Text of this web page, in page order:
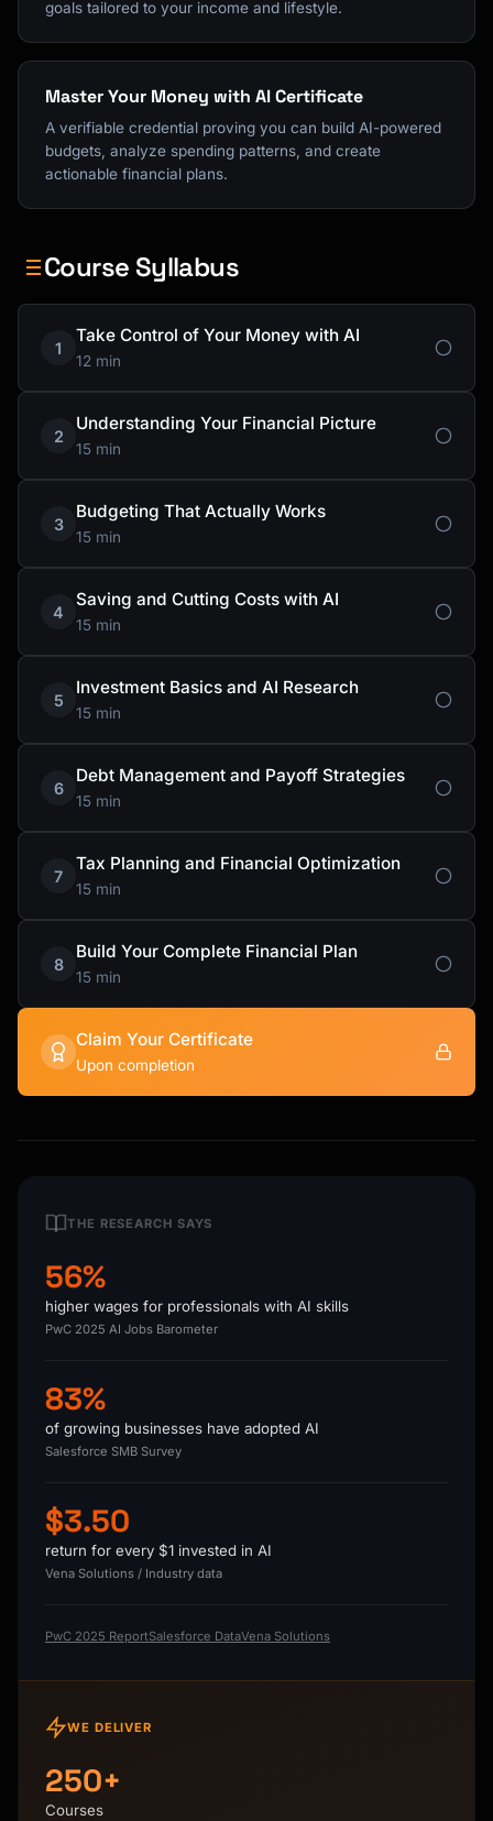
goals tailored to your income and lifestyle.
Master Your Money with AI Certificate
A verifiable credential proving you can build AI-powered
budgets, analyze spending patterns, and create
actionable financial plans.
Course Syllabus
1
Take Control of Your Money with AI
12 min
2
Understanding Your Financial Picture
15 min
3
Budgeting That Actually Works
15 min
4
Saving and Cutting Costs with AI
15 min
5
Investment Basics and AI Research
15 min
6
Debt Management and Payoff Strategies
15 min
7
Tax Planning and Financial Optimization
15 min
8
Build Your Complete Financial Plan
15 min
Claim Your Certificate
Upon completion
THE RESEARCH SAYS
56%
higher wages for professionals with AI skills
PwC 2025 AI Jobs Barometer
83%
of growing businesses have adopted AI
Salesforce SMB Survey
$3.50
return for every $1 invested in AI
Vena Solutions / Industry data
PwC 2025 ReportSalesforce DataVena Solutions
WE DELIVER
250+
Courses